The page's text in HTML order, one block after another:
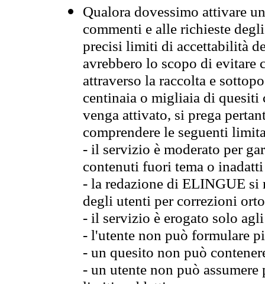
Qualora dovessimo attivare
commenti e alle richieste
precisi limiti di accettabilità
avrebbero lo scopo di evitare
attraverso la raccolta e
centinaia o migliaia di quesiti
venga attivato, si prega
comprendere le seguenti
- il servizio è moderato per
contenuti fuori tema o
- la redazione di ELINGUE
degli utenti per correzioni
- il servizio è erogato solo
- l'utente non può formulare
- un quesito non può
- un utente non può